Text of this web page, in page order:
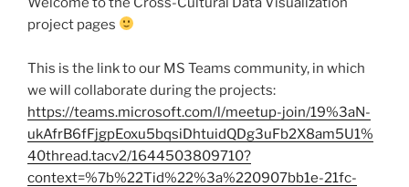
project pages
This is the link to our MS Teams community, in which
we will collaborate during the projects:
https://teams.microsoft.com/l/meetup-join/19%3aN-
ukAfrB6fFjgpEoxu5bqsiDhtuidQDg3uFb2X8am5U1%
40thread.tacv2/1644503809710?
context=%7b%22Tid%22%3a%220907bb1e-21fc-